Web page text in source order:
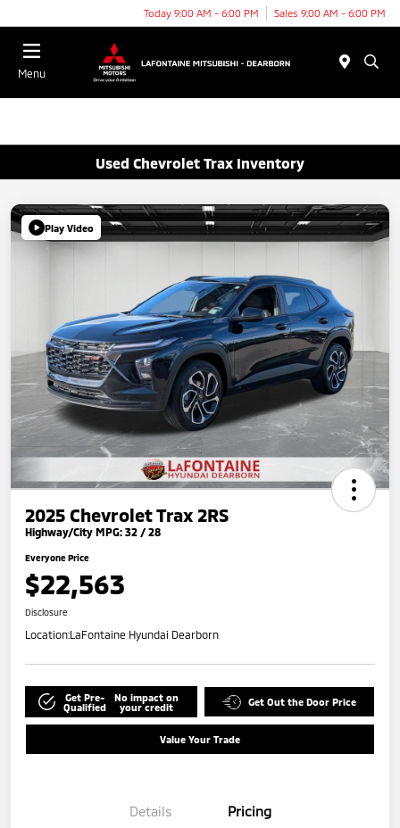
Today 9:00 AM - 6:00 PM Sales 9:00 AM - 6:00 PM
Menu
Used Chevrolet Trax Inventory
Play Video
2025 Chevrolet Trax 2RS
Highway/City MPG: 32 / 28
Everyone Price
$22,563
Disclosure
Location:LaFontaine Hyundai Dearborn
Get Pre-
Qualified
No impact on
your credit
Get Out the Door Price
Value Your Trade
Details Pricing